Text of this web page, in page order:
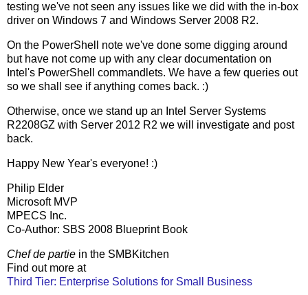
testing we've not seen any issues like we did with the in-box
driver on Windows 7 and Windows Server 2008 R2.
On the PowerShell note we've done some digging around
but have not come up with any clear documentation on
Intel's PowerShell commandlets. We have a few queries out
so we shall see if anything comes back. :)
Otherwise, once we stand up an Intel Server Systems
R2208GZ with Server 2012 R2 we will investigate and post
back.
Happy New Year's everyone! :)
Philip Elder
Microsoft MVP
MPECS Inc.
Co-Author: SBS 2008 Blueprint Book
Chef de partie in the SMBKitchen
Find out more at
Third Tier: Enterprise Solutions for Small Business